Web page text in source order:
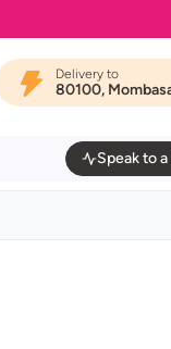
Delivery to
80100,
Speak to